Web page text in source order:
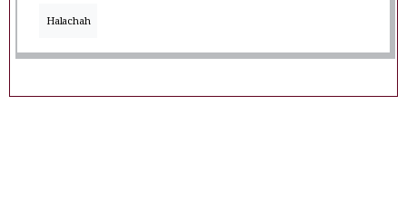
Halachah